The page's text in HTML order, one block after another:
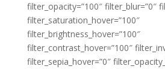
filter_opacity=”100″ filter_blur=”0″
filter_saturation_hover=”100″
filter_brightness_hover=”100″
filter_contrast_hover=”100″
filter_sepia_hover=”0″